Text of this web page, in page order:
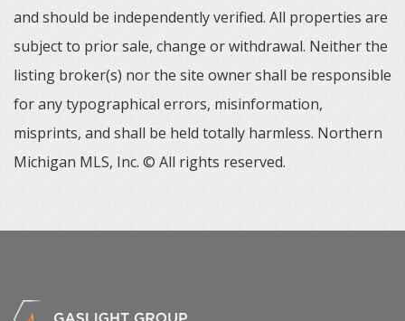
and should be independently verified. All properties are
subject to prior sale, change or withdrawal. Neither the
listing broker(s) nor the site owner shall be responsible
for any typographical errors, misinformation,
misprints, and shall be held totally harmless. Northern
Michigan MLS, Inc. © All rights reserved.